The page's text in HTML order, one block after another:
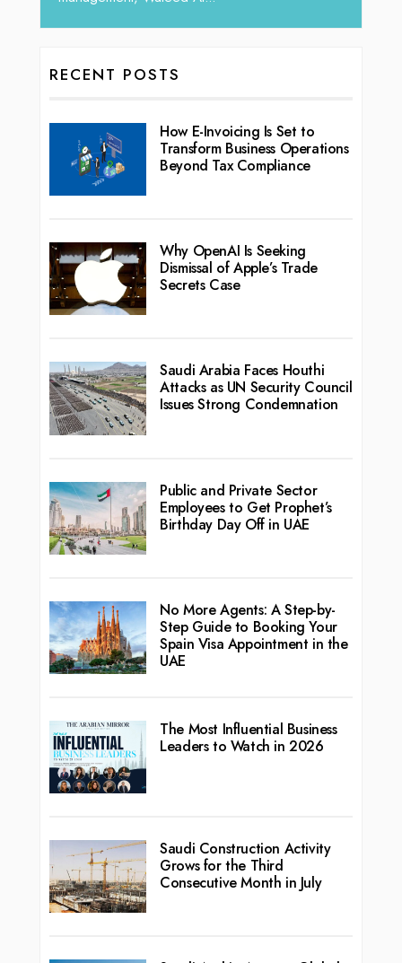
RECENT POSTS
How E-Invoicing Is Set to
Transform Business Operations
Beyond Tax Compliance
Why OpenAI Is Seeking
Dismissal of Apple’s Trade
Secrets Case
Saudi Arabia Faces Houthi
Attacks as UN Security Council
Issues Strong Condemnation
Public and Private Sector
Employees to Get Prophet’s
Birthday Day Off in UAE
No More Agents: A Step-by-
Step Guide to Booking Your
Spain Visa Appointment in the
UAE
The Most Influential Business
Leaders to Watch in 2026
Saudi Construction Activity
Grows for the Third
Consecutive Month in July